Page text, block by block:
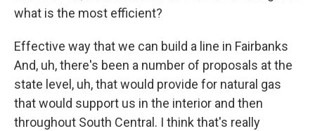
what is the most efficient?
Effective way that we can build a line in Fairbanks
And, uh, there's been a number of proposals at the
state level, uh, that would provide for natural gas
that would support us in the interior and then
throughout South Central. I think that's really